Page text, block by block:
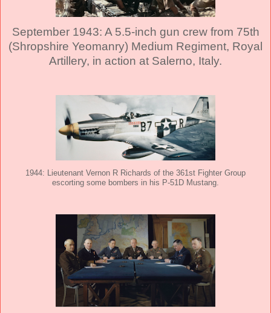
September 1943: A 5.5-inch gun crew from 75th
(Shropshire Yeomanry) Medium Regiment, Royal
Artillery, in action at Salerno, Italy.
1944: Lieutenant Vernon R Richards of the 361st Fighter Group
escorting some bombers in his P-51D Mustang.